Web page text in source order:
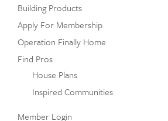
Building Products
Apply For Membership
Operation Finally Home
Find Pros
House Plans
Inspired Communities
Member Login